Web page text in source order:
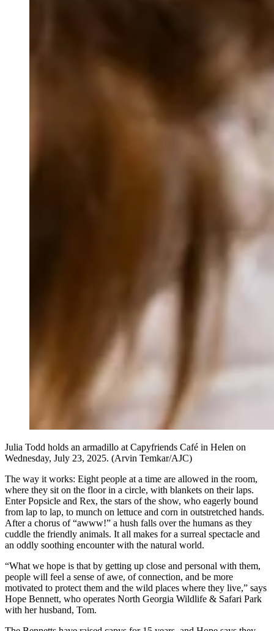
Julia Todd holds an armadillo at Capyfriends Café in Helen on
Wednesday, July 23, 2025. (Arvin Temkar/AJC)
The way it works: Eight people at a time are allowed in the room,
where they sit on the floor in a circle, with blankets on their laps.
Enter Popsicle and Rex, the stars of the show, who eagerly bound
from lap to lap, to munch on lettuce and corn in outstretched hands.
After a chorus of “awww!” a hush falls over the humans as they
cuddle the friendly animals. It all makes for a surreal spectacle and
an oddly soothing encounter with the natural world.
“What we hope is that by getting up close and personal with them,
people will feel a sense of awe, of connection, and be more
motivated to protect them and the wild places where they live,” says
Hope Bennett, who operates North Georgia Wildlife & Safari Park
with her husband, Tom.